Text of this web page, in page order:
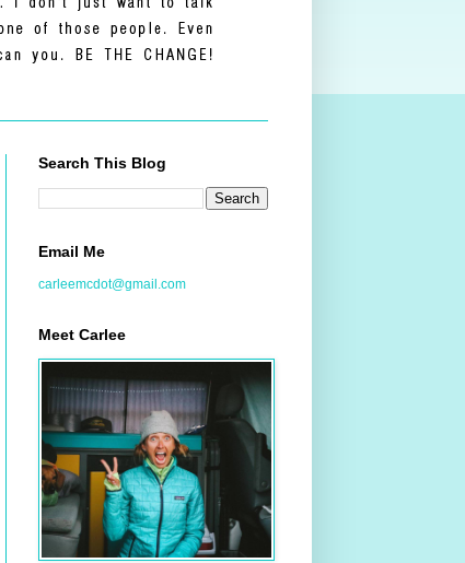
Search This Blog
Email Me
carleemcdot@gmail.com
Meet Carlee